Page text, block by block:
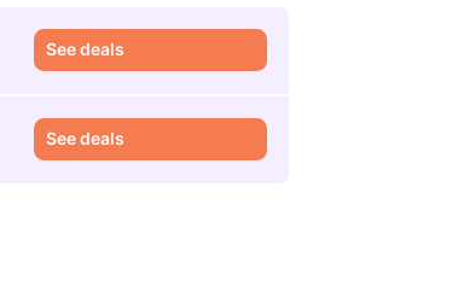
See deals
See deals